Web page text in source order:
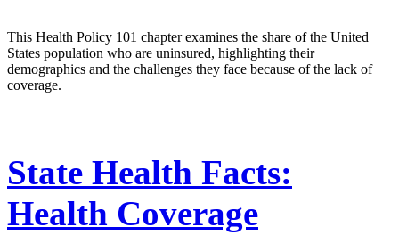
This Health Policy 101 chapter examines the share of the United
States population who are uninsured, highlighting their
demographics and the challenges they face because of the lack of
coverage.
State Health Facts:
Health Coverage